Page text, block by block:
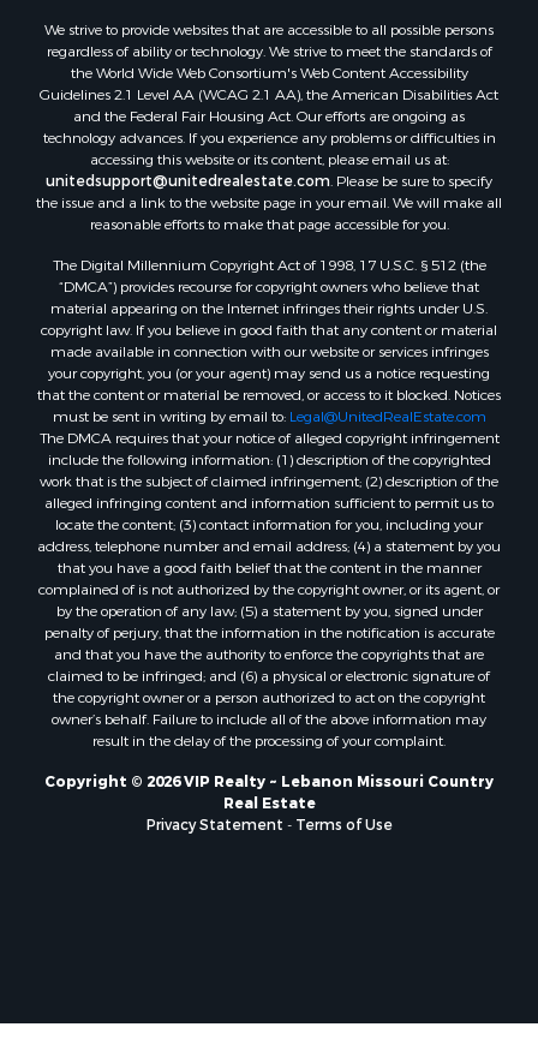
We strive to provide websites that are accessible to all possible persons
regardless of ability or technology. We strive to meet the standards of
the World Wide Web Consortium's Web Content Accessibility
Guidelines 2.1 Level AA (WCAG 2.1 AA), the American Disabilities Act
and the Federal Fair Housing Act. Our efforts are ongoing as
technology advances. If you experience any problems or difficulties in
accessing this website or its content, please email us at:
unitedsupport@unitedrealestate.com. Please be sure to specify
the issue and a link to the website page in your email. We will make all
reasonable efforts to make that page accessible for you.
The Digital Millennium Copyright Act of 1998, 17 U.S.C. § 512 (the
“DMCA”) provides recourse for copyright owners who believe that
material appearing on the Internet infringes their rights under U.S.
copyright law. If you believe in good faith that any content or material
made available in connection with our website or services infringes
your copyright, you (or your agent) may send us a notice requesting
that the content or material be removed, or access to it blocked. Notices
must be sent in writing by email to: Legal@UnitedRealEstate.com
The DMCA requires that your notice of alleged copyright infringement
include the following information: (1) description of the copyrighted
work that is the subject of claimed infringement; (2) description of the
alleged infringing content and information sufficient to permit us to
locate the content; (3) contact information for you, including your
address, telephone number and email address; (4) a statement by you
that you have a good faith belief that the content in the manner
complained of is not authorized by the copyright owner, or its agent, or
by the operation of any law; (5) a statement by you, signed under
penalty of perjury, that the information in the notification is accurate
and that you have the authority to enforce the copyrights that are
claimed to be infringed; and (6) a physical or electronic signature of
the copyright owner or a person authorized to act on the copyright
owner’s behalf. Failure to include all of the above information may
result in the delay of the processing of your complaint.
Copyright © 2026 VIP Realty ~ Lebanon Missouri Country
Real Estate
Privacy Statement - Terms of Use